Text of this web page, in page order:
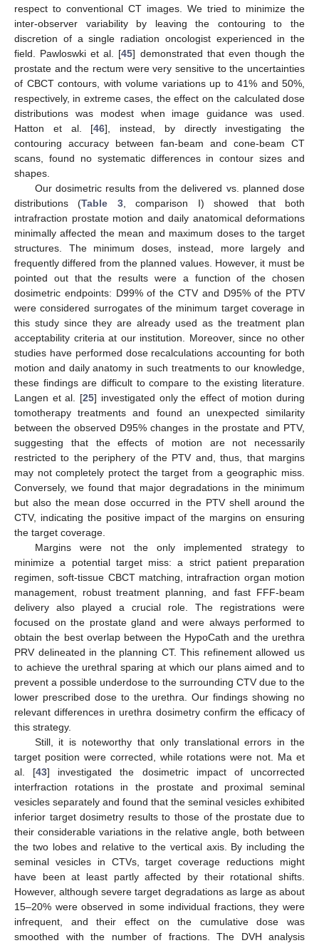
respect to conventional CT images. We tried to minimize the
inter-observer variability by leaving the contouring to the
discretion of a single radiation oncologist experienced in the
field. Pawloswki et al. [45] demonstrated that even though the
prostate and the rectum were very sensitive to the uncertainties
of CBCT contours, with volume variations up to 41% and 50%,
respectively, in extreme cases, the effect on the calculated dose
distributions was modest when image guidance was used.
Hatton et al. [46], instead, by directly investigating the
contouring accuracy between fan-beam and cone-beam CT
scans, found no systematic differences in contour sizes and
shapes.
Our dosimetric results from the delivered vs. planned dose
distributions (Table 3, comparison I) showed that both
intrafraction prostate motion and daily anatomical deformations
minimally affected the mean and maximum doses to the target
structures. The minimum doses, instead, more largely and
frequently differed from the planned values. However, it must be
pointed out that the results were a function of the chosen
dosimetric endpoints: D99% of the CTV and D95% of the PTV
were considered surrogates of the minimum target coverage in
this study since they are already used as the treatment plan
acceptability criteria at our institution. Moreover, since no other
studies have performed dose recalculations accounting for both
motion and daily anatomy in such treatments to our knowledge,
these findings are difficult to compare to the existing literature.
Langen et al. [25] investigated only the effect of motion during
tomotherapy treatments and found an unexpected similarity
between the observed D95% changes in the prostate and PTV,
suggesting that the effects of motion are not necessarily
restricted to the periphery of the PTV and, thus, that margins
may not completely protect the target from a geographic miss.
Conversely, we found that major degradations in the minimum
but also the mean dose occurred in the PTV shell around the
CTV, indicating the positive impact of the margins on ensuring
the target coverage.
Margins were not the only implemented strategy to
minimize a potential target miss: a strict patient preparation
regimen, soft-tissue CBCT matching, intrafraction organ motion
management, robust treatment planning, and fast FFF-beam
delivery also played a crucial role. The registrations were
focused on the prostate gland and were always performed to
obtain the best overlap between the HypoCath and the urethra
PRV delineated in the planning CT. This refinement allowed us
to achieve the urethral sparing at which our plans aimed and to
prevent a possible underdose to the surrounding CTV due to the
lower prescribed dose to the urethra. Our findings showing no
relevant differences in urethra dosimetry confirm the efficacy of
this strategy.
Still, it is noteworthy that only translational errors in the
target position were corrected, while rotations were not. Ma et
al. [43] investigated the dosimetric impact of uncorrected
interfraction rotations in the prostate and proximal seminal
vesicles separately and found that the seminal vesicles exhibited
inferior target dosimetry results to those of the prostate due to
their considerable variations in the relative angle, both between
the two lobes and relative to the vertical axis. By including the
seminal vesicles in CTVs, target coverage reductions might
have been at least partly affected by their rotational shifts.
However, although severe target degradations as large as about
15–20% were observed in some individual fractions, they were
infrequent, and their effect on the cumulative dose was
smoothed with the number of fractions. The DVH analysis